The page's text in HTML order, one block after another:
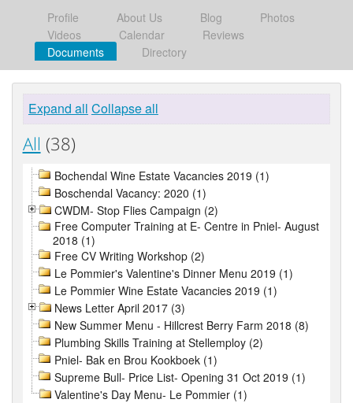
Profile About Us Blog
Photos
Videos
Calendar
Reviews
Documents
Directory
Expand all Collapse all
All (38)
Bochendal Wine Estate Vacancies 2019 (1)
Boschendal Vacancy: 2020 (1)
CWDM- Stop Flies Campaign (2)
Free Computer Training at E- Centre in Pniel- August
2018 (1)
Free CV Writing Workshop (2)
Le Pommier's Valentine's Dinner Menu 2019 (1)
Le Pommier Wine Estate Vacancies 2019 (1)
News Letter April 2017 (3)
New Summer Menu - Hillcrest Berry Farm 2018 (8)
Plumbing Skills Training at Stellemploy (2)
Pniel- Bak en Brou Kookboek (1)
Supreme Bull- Price List- Opening 31 Oct 2019 (1)
Valentine's Day Menu- Le Pommier (1)